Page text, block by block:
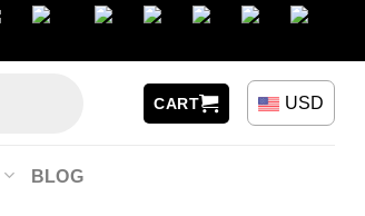
CART USD
BLOG